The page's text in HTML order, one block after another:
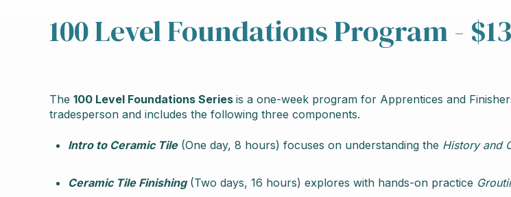
100 Level Foundations Program -
The 100 Level Foundations Series is a one-week program for Apprentices and
tradesperson and includes the following three components.
Intro to Ceramic Tile (One day, 8 hours) focuses on understanding the History and
Ceramic Tile Finishing (Two days, 16 hours) explores with hands-on practice